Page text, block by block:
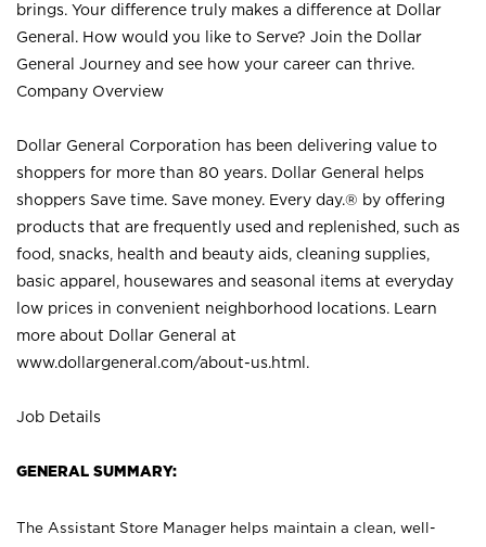
brings. Your difference truly makes a difference at Dollar
General. How would you like to Serve? Join the Dollar
General Journey and see how your career can thrive.
Company Overview
Dollar General Corporation has been delivering value to
shoppers for more than 80 years. Dollar General helps
shoppers Save time. Save money. Every day.® by offering
products that are frequently used and replenished, such as
food, snacks, health and beauty aids, cleaning supplies,
basic apparel, housewares and seasonal items at everyday
low prices in convenient neighborhood locations. Learn
more about Dollar General at
www.dollargeneral.com/about-us.html .
Job Details
GENERAL SUMMARY:
The Assistant Store Manager helps maintain a clean, well-